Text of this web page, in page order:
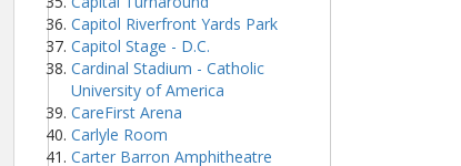
Capitol Riverfront Yards Park
Capitol Stage - D.C.
Cardinal Stadium - Catholic
University of America
CareFirst Arena
Carlyle Room
Carter Barron Amphitheatre